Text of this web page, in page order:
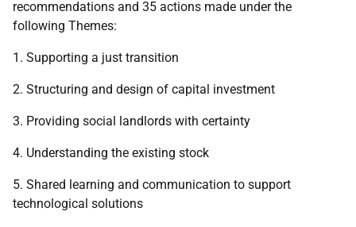
recommendations and 35 actions made under the
following Themes:
1. Supporting a just transition
2. Structuring and design of capital investment
3. Providing social landlords with certainty
4. Understanding the existing stock
5. Shared learning and communication to support
technological solutions